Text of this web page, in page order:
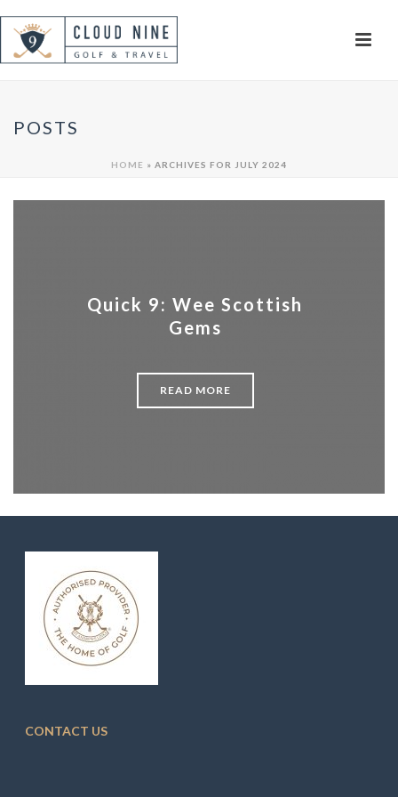
POSTS
HOME » ARCHIVES FOR JULY 2024
Quick 9: Wee Scottish
Gems
READ MORE
CONTACT US